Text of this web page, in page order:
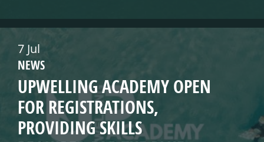
7 Jul
NEWS
UPWELLING ACADEMY OPEN
FOR REGISTRATIONS,
PROVIDING SKILLS